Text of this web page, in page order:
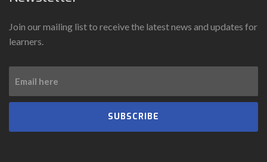
Join our mailing list to receive the latest news and updates for
learners.
SUBSCRIBE